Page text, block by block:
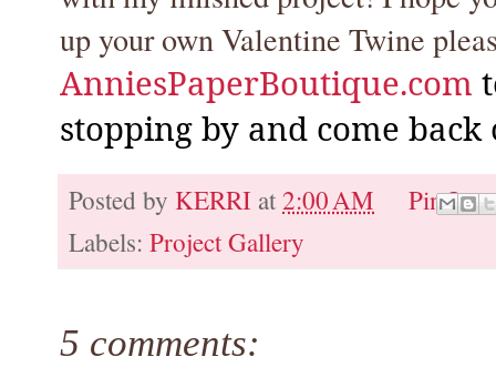
up your own Valentine Twine
AnniesPaperBoutique.com
stopping by and come
Posted by KERRI at2:00 AM
Pin It
Labels: Project Gallery
5 comments: